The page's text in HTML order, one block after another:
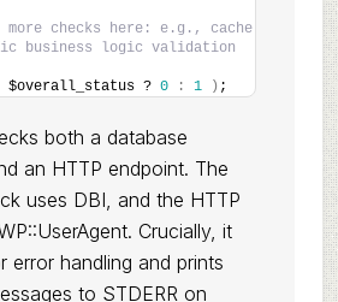
more checks here: e.g., cache status,
business logic validation
$overall_status ? 0 : 1 ) ;
both a database
an HTTP endpoint. The
uses DBI, and the HTTP
Crucially, it
error handling and prints
to STDERR on